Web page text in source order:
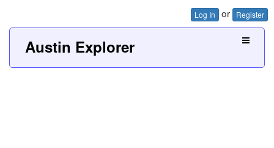
Log In or Register
Austin Explorer